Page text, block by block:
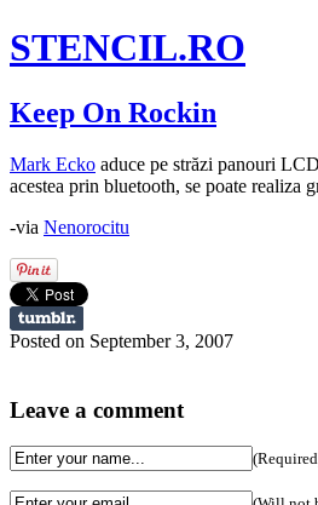
STENCIL.RO
Keep On Rockin
Mark Ecko aduce pe străzi panouri
acestea prin bluetooth, se poate realiza
-via Nenorocitu
Posted on September 3, 2007
Leave a comment